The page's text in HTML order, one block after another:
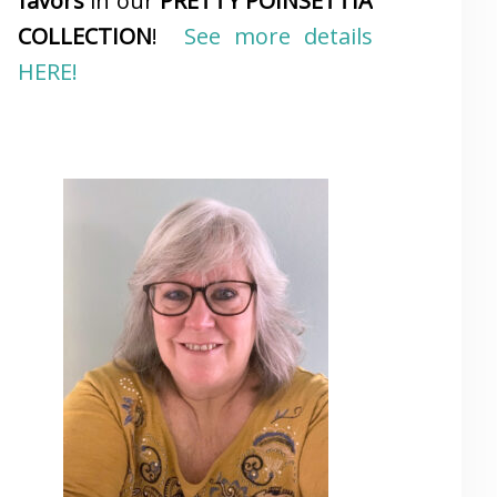
COLLECTION! See more details
HERE!